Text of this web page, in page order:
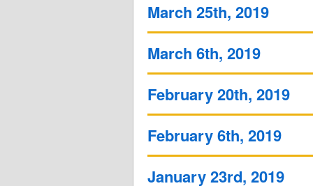
March 25th, 2019
March 6th, 2019
February 20th, 2019
February 6th, 2019
January 23rd, 2019